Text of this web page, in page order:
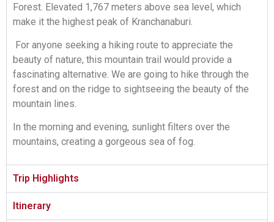
Forest. Elevated 1,767 meters above sea level, which
make it the highest peak of Kranchanaburi.
For anyone seeking a hiking route to appreciate the
beauty of nature, this mountain trail would provide a
fascinating alternative. We are going to hike through the
forest and on the ridge to sightseeing the beauty of the
mountain lines.
In the morning and evening, sunlight filters over the
mountains, creating a gorgeous sea of fog.
Trip Highlights
Itinerary